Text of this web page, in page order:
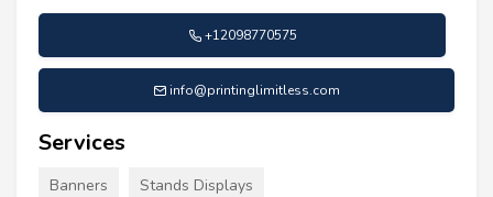
+12098770575
info@printinglimitless.com
Services
Banners Stands Displays